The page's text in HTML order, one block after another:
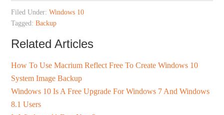
Filed Under:Windows 10
Tagged:Backup
Related Articles
How To Use Macrium Reflect Free To Create Windows 10
System Image Backup
Windows 10 Is A Free Upgrade For Windows 7 And Windows
8.1 Users